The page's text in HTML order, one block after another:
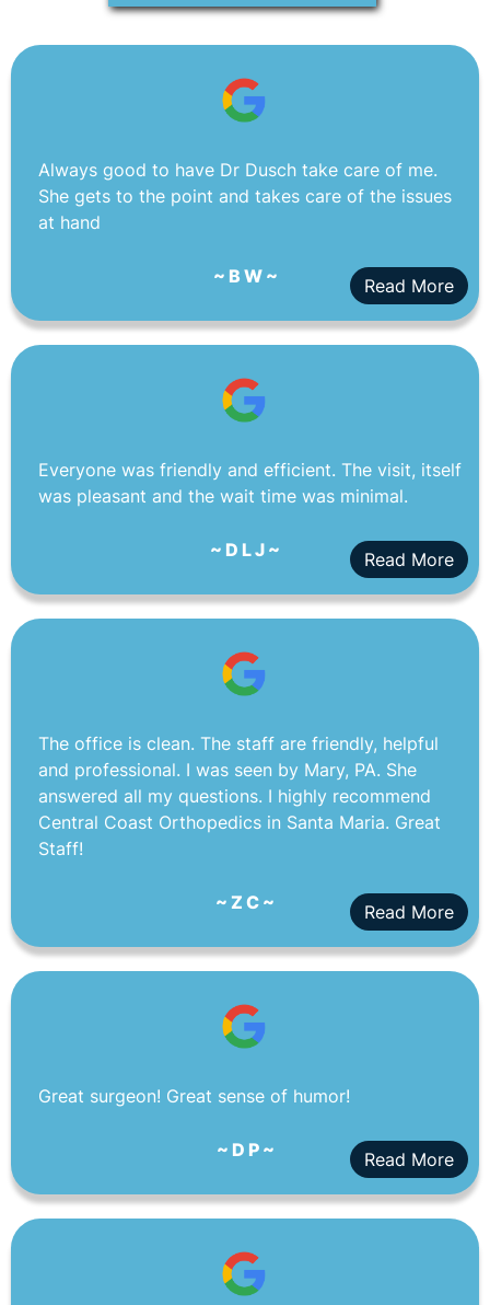
Always good to have Dr Dusch take care of me.
She gets to the point and takes care of the issues
at hand
~ B W ~ Read More
Everyone was friendly and efficient. The visit, itself
was pleasant and the wait time was minimal.
~ D L J ~ Read More
The office is clean. The staff are friendly, helpful
and professional. I was seen by Mary, PA. She
answered all my questions. I highly recommend
Central Coast Orthopedics in Santa Maria. Great
Staff!
~ Z C ~ Read More
Great surgeon! Great sense of humor!
~ D P ~ Read More